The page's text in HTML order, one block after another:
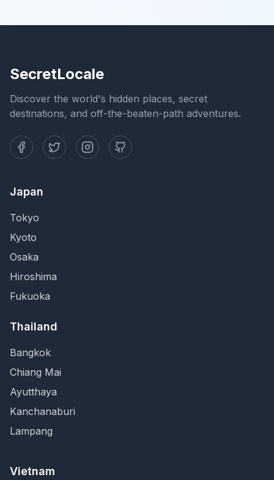
SecretLocale
Discover the world's hidden places, secret
destinations, and off-the-beaten-path adventures.
Japan
Tokyo
Kyoto
Osaka
Hiroshima
Fukuoka
Thailand
Bangkok
Chiang Mai
Ayutthaya
Kanchanaburi
Lampang
Vietnam